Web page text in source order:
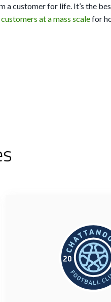
a customer for life. It’s the
at a mass scalefor